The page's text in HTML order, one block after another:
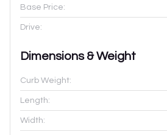
Base Price:
Drive:
Dimensions & Weight
Curb Weight:
Length:
Width: